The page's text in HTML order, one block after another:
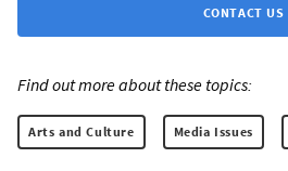
CONTACT US
Find out more about these topics:
Arts and Culture Media Issues